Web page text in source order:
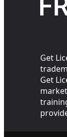
Get
Get